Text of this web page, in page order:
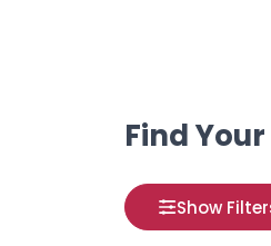
Find
Show